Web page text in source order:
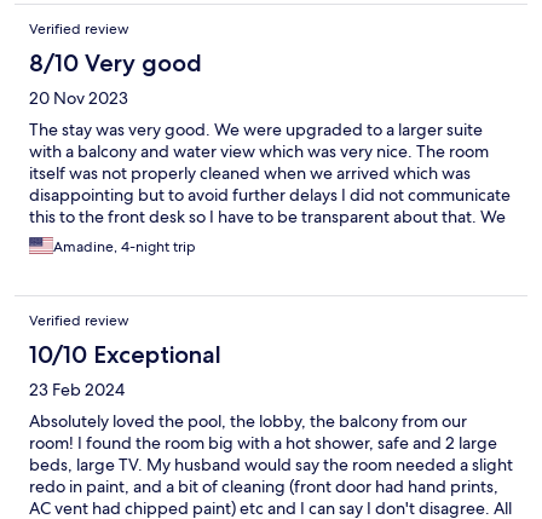
Verified review
8/10 Very good
20 Nov 2023
The stay was very good. We were upgraded to a larger suite
with a balcony and water view which was very nice. The room
itself was not properly cleaned when we arrived which was
disappointing but to avoid further delays I did not communicate
this to the front desk so I have to be transparent about that. We
found open water bottles in the mini bar and candy wrappers
under the bed as well as the toilet being dirty in the bathroom.
Another thing we did not like was that the sliding door to the
balcony did not close properly. Even when locked there was a
gap between the doors so if someone on the outside wanted to
open the door they could easily slip something between the
doors and unlatch the lock so every night we were tying the
door latch with string so that it could not be slipped open. The
hotel itself was very safe and we didn’t feel unsafe at any point,
but you can never be too careful and we felt this was
disappointing in terms of personal safety in the room. Other
than that we had a wonderful stay. The pool was very clean and
Amadine, 4-night trip
Verified review
10/10 Exceptional
23 Feb 2024
Absolutely loved the pool, the lobby, the balcony from our
room! I found the room big with a hot shower, safe and 2 large
beds, large TV. My husband would say the room needed a slight
redo in paint, and a bit of cleaning (front door had hand prints,
AC vent had chipped paint) etc and I can say I don't disagree. All